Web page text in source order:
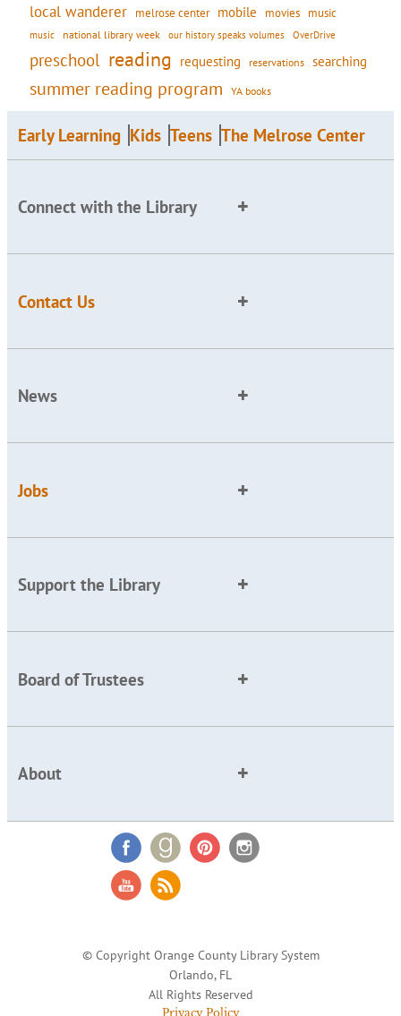
local wanderer melrose center mobile movies music
music national library week our history speaks volumes OverDrive
preschool reading requesting reservations searching
summer reading program YA books
Early Learning Kids Teens The Melrose Center
Connect with the Library
Contact Us
News
Jobs
Support the Library
Board of Trustees
About
© Copyright Orange County Library System
Orlando, FL
All Rights Reserved
Privacy Policy